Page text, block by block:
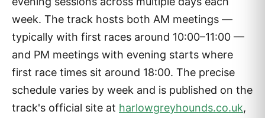
week. The track hosts both AM meetings —
typically with first races around 10:00–11:00 —
and PM meetings with evening starts where
first race times sit around 18:00. The precise
schedule varies by week and is published on the
track's official site at harlowgreyhounds.co.uk,